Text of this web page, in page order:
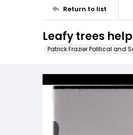
Return to list
Leafy trees
Patrick Frazier Political and